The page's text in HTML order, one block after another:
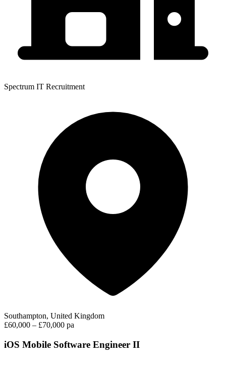
Spectrum IT Recruitment
Southampton, United Kingdom
£60,000 – £70,000 pa
iOS Mobile Software Engineer II